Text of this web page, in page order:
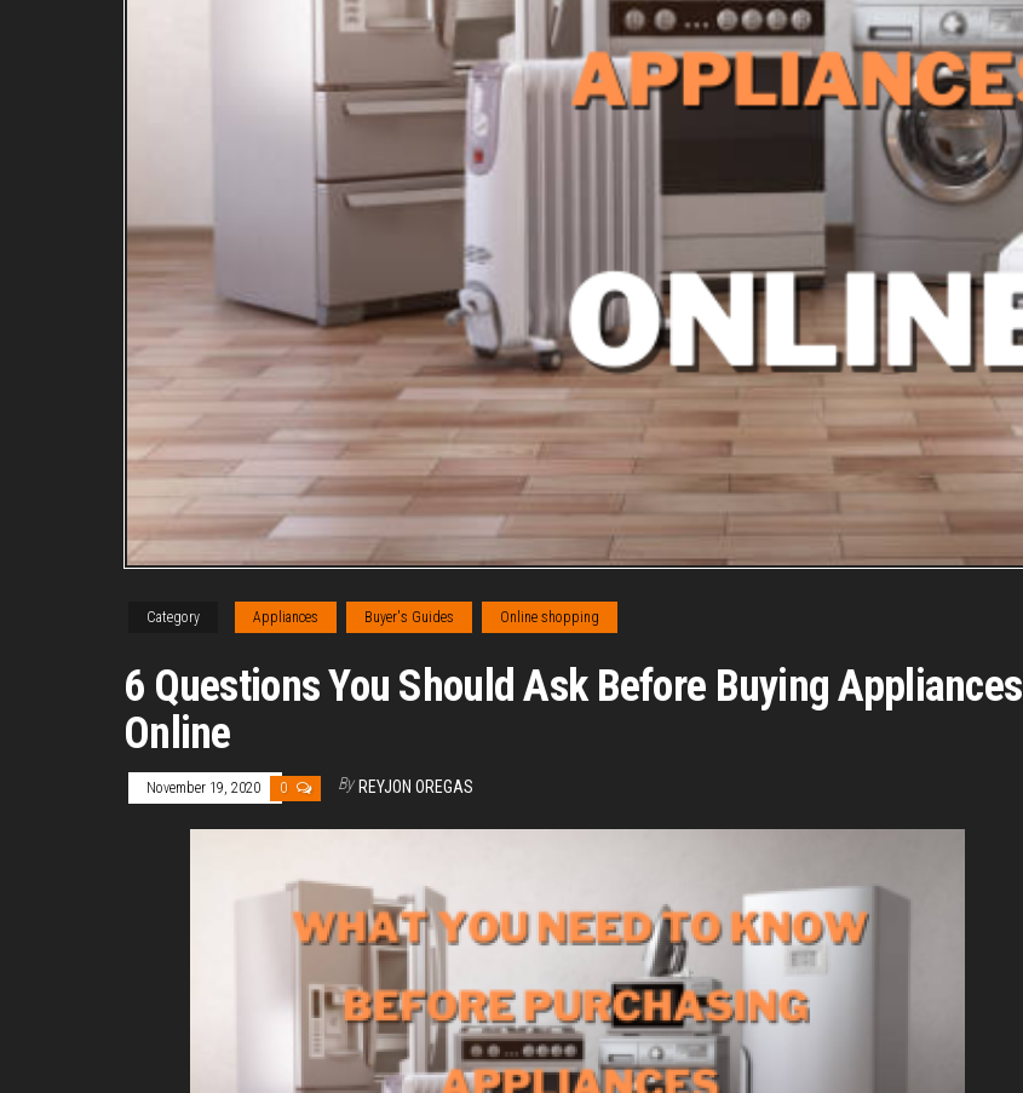
Category Appliances Buyer's Guides Online shopping
6 Questions You Should Ask Before Buying Appliances
Online
November 19, 2020 0 By REYJON OREGAS